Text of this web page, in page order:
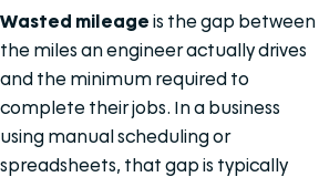
Wasted mileage is the gap between
the miles an engineer actually drives
and the minimum required to
complete their jobs. In a business
using manual scheduling or
spreadsheets, that gap is typically